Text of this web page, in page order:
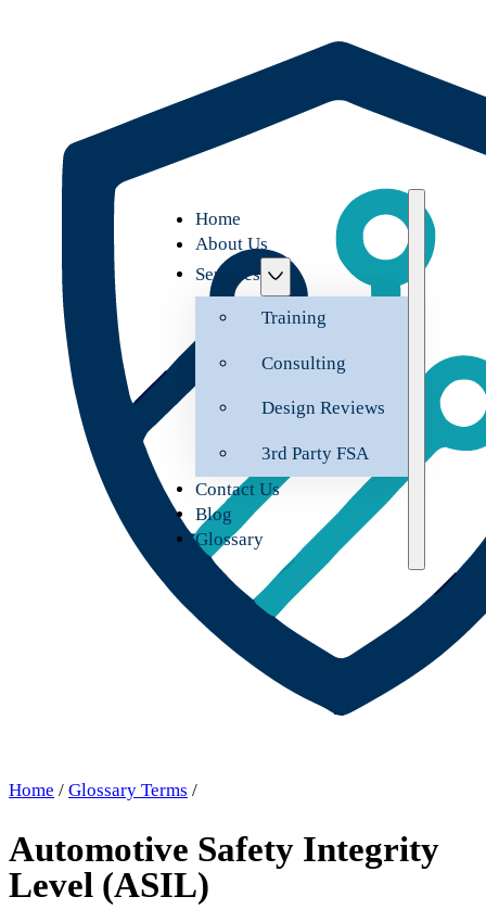
Home
About Us
Services
Training
Consulting
Design Reviews
3rd Party FSA
Contact Us
Blog
Glossary
Home / Glossary Terms /
Automotive Safety Integrity
Level (ASIL)